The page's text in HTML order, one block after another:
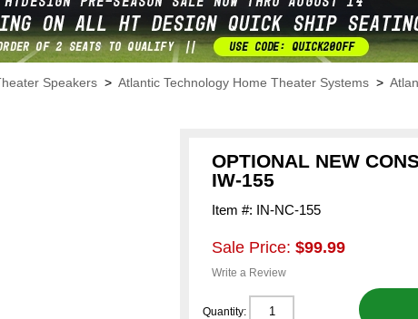
Speakers > Atlantic Technology Home Theater Systems >
OPTIONAL NEW
IW-155
Item #: IN-NC-155
Sale Price: $99.99
Write a Review
Quantity: